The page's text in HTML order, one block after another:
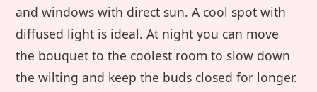
and windows with direct sun. A cool spot with
diffused light is ideal. At night you can move
the bouquet to the coolest room to slow down
the wilting and keep the buds closed for longer.